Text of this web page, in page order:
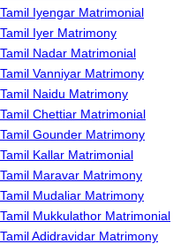
Tamil Iyengar Matrimonial
Tamil Iyer Matrimony
Tamil Nadar Matrimonial
Tamil Vanniyar Matrimony
Tamil Naidu Matrimony
Tamil Chettiar Matrimonial
Tamil Gounder Matrimony
Tamil Kallar Matrimonial
Tamil Maravar Matrimony
Tamil Mudaliar Matrimony
Tamil Mukkulathor Matrimonial
Tamil Adidravidar Matrimony